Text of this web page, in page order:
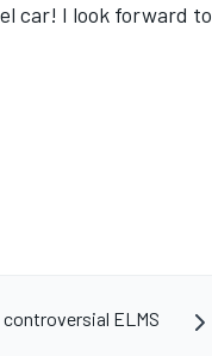
car! I look forward to
ELMS